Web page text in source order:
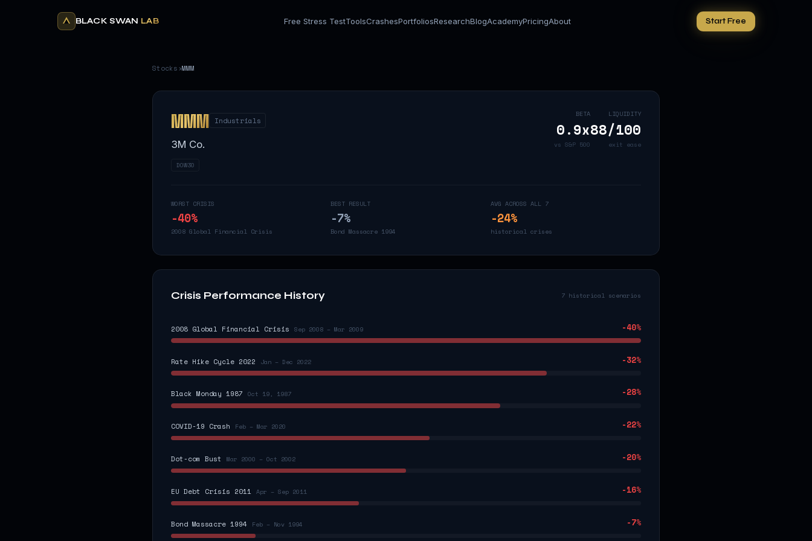
BLACK SWAN LAB Free Stress TestToolsCrashesPortfoliosResearchBlogAcademyPricingAbout Start Free
Stocks›MMM
MMM Industrials
3M Co.
DOW30
BETA
0.9x
vs S&P 500
LIQUIDITY
88/100
exit ease
WORST CRISIS
-40%
2008 Global Financial Crisis
BEST RESULT
-7%
Bond Massacre 1994
AVG ACROSS ALL 7
-24%
historical crises
Crisis Performance History 7 historical scenarios
2008 Global Financial Crisis Sep 2008 – Mar 2009 -40%
Rate Hike Cycle 2022 Jan – Dec 2022 -32%
Black Monday 1987 Oct 19, 1987 -28%
COVID-19 Crash Feb – Mar 2020 -22%
Dot-com Bust Mar 2000 – Oct 2002 -20%
EU Debt Crisis 2011 Apr – Sep 2011 -16%
Bond Massacre 1994 Feb – Nov 1994 -7%